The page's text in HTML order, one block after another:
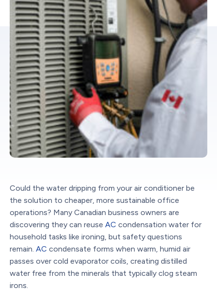
Could the water dripping from your air conditioner be
the solution to cheaper, more sustainable office
operations? Many Canadian business owners are
discovering they can reuse AC condensation water for
household tasks like ironing, but safety questions
remain. AC condensate forms when warm, humid air
passes over cold evaporator coils, creating distilled
water free from the minerals that typically clog steam
irons.